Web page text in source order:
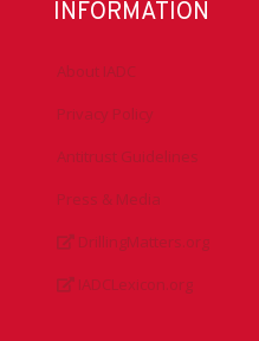
INFORMATION
About IADC
Privacy Policy
Antitrust Guidelines
Press & Media
DrillingMatters.org
IADCLexicon.org